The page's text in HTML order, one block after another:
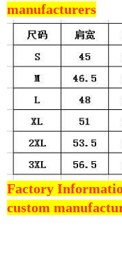
manufacturers
Factory
custom